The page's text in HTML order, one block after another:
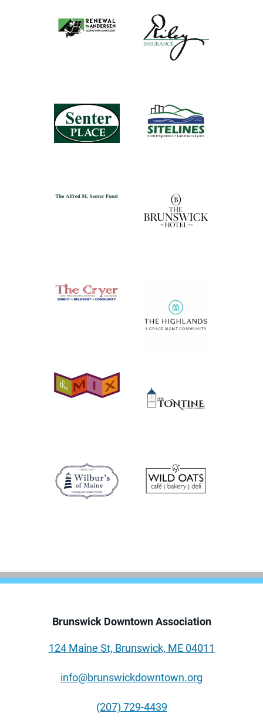
Brunswick Downtown Association
124 Maine St, Brunswick, ME 04011
info@brunswickdowntown.org
(207) 729-4439